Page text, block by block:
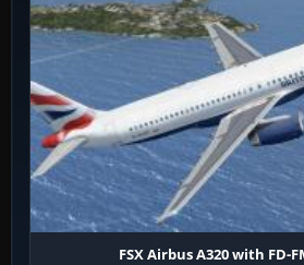
FSX Airbus A320 with FD-